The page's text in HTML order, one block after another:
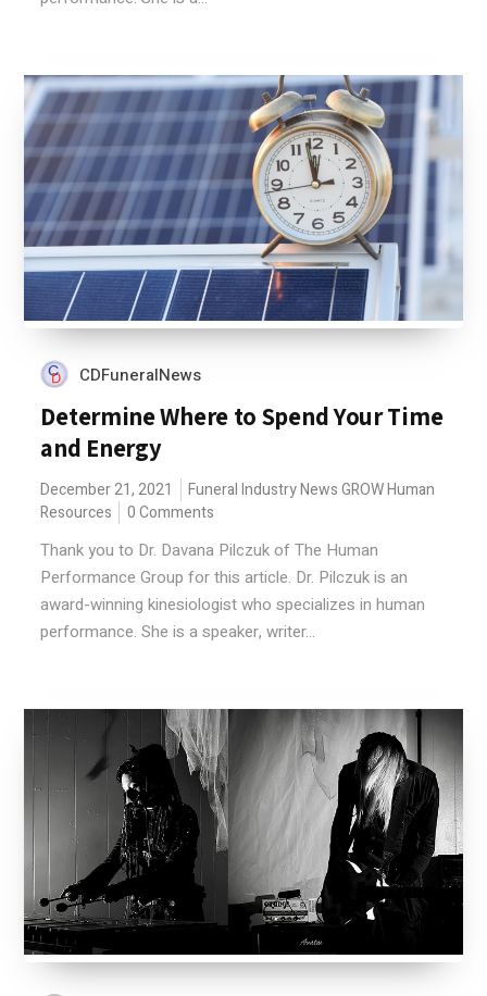
CDFuneralNews
Determine Where to Spend Your Time
and Energy
December 21, 2021 Funeral Industry News GROWHuman
Resources
0 Comments
Thank you to Dr. Davana Pilczuk of The Human
Performance Group for this article. Dr. Pilczuk is an
award-winning kinesiologist who specializes in human
performance. She is a speaker, writer...